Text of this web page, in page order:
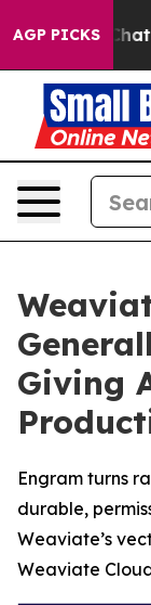
AGP PICKS
in
Giving
Engram turns
durable,
Weaviate’s
Weaviate